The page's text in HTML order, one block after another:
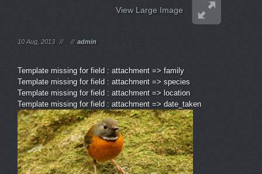
View Large Image
10 Aug, 2013 // // admin
Template missing for field : attachment => family
Template missing for field : attachment => species
Template missing for field : attachment => location
Template missing for field : attachment => date_taken